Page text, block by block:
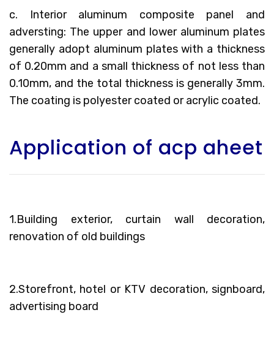
c. Interior aluminum composite panel and
adversting: The upper and lower aluminum plates
generally adopt aluminum plates with a thickness
of 0.20mm and a small thickness of not less than
0.10mm, and the total thickness is generally 3mm.
The coating is polyester coated or acrylic coated.
Application of acp aheet
1.Building exterior, curtain wall decoration,
renovation of old buildings
2.Storefront, hotel or KTV decoration, signboard,
advertising board